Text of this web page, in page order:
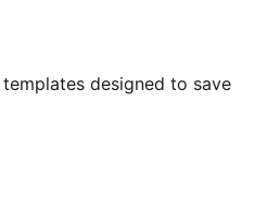
designed to save